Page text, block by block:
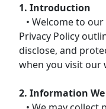
1. Introduction
• Welcome to
Privacy Policy
disclose, and
when you visit our
2. Information